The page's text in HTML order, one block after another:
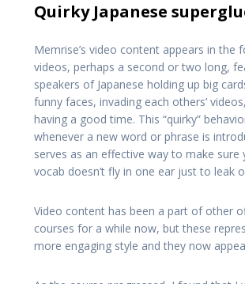
Quirky Japanese
Memrise’s video content appears in the
videos, perhaps a second or two long,
speakers of Japanese holding up big
funny faces, invading each others’
having a good time. This “quirky”
whenever a new word or phrase is
serves as an effective way to make sure
vocab doesn’t fly in one ear just to leak
Video content has been a part of other
courses for a while now, but these
more engaging style and they now